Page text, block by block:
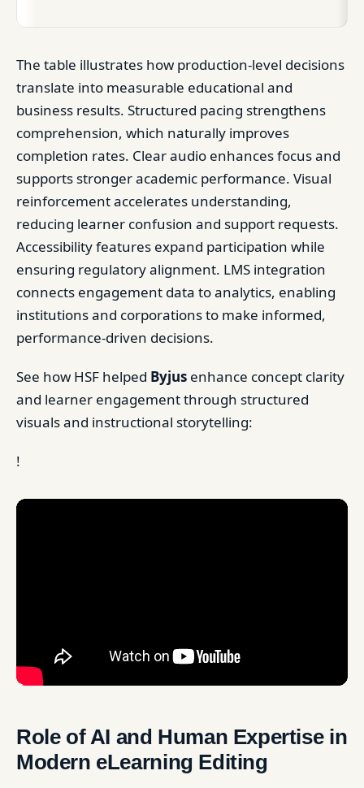
The table illustrates how production-level decisions
translate into measurable educational and
business results. Structured pacing strengthens
comprehension, which naturally improves
completion rates. Clear audio enhances focus and
supports stronger academic performance. Visual
reinforcement accelerates understanding,
reducing learner confusion and support requests.
Accessibility features expand participation while
ensuring regulatory alignment. LMS integration
connects engagement data to analytics, enabling
institutions and corporations to make informed,
performance-driven decisions.
See how HSF helped Byjus enhance concept clarity
and learner engagement through structured
visuals and instructional storytelling:
!
Role of AI and Human Expertise in
Modern eLearning Editing